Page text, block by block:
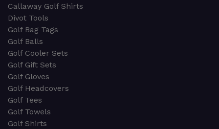
Callaway Golf Shirts
Divot Tools
Golf Bag Tags
Golf Balls
Golf Cooler Sets
Golf Gift Sets
Golf Gloves
Golf Headcovers
Golf Tees
Golf Towels
Golf Shirts